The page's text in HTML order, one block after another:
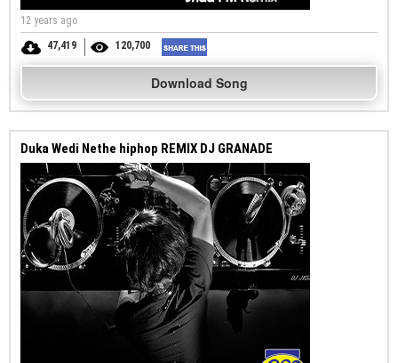
12 years ago
47,419
120,700
Download Song
Duka Wedi Nethe hiphop REMIX DJ GRANADE